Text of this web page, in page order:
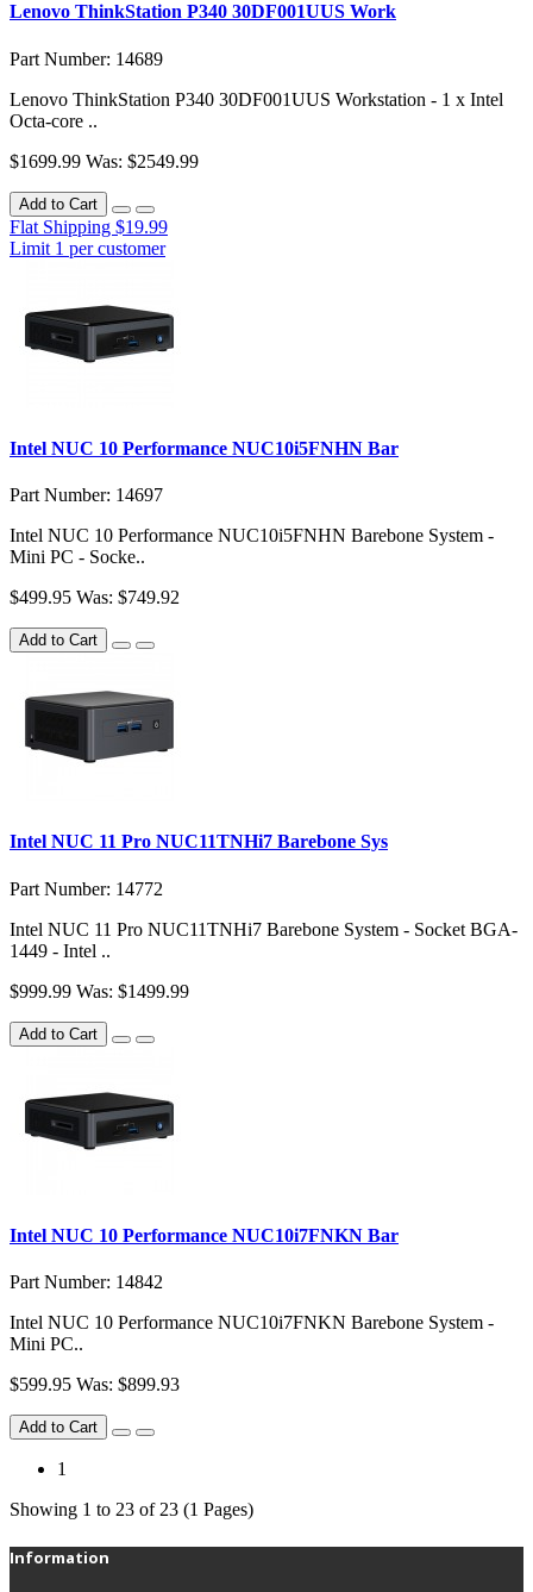
Lenovo ThinkStation P340 30DF001UUS Work
Part Number: 14689
Lenovo ThinkStation P340 30DF001UUS Workstation - 1 x Intel
Octa-core ..
$1699.99 Was: $2549.99
Add to Cart
Flat Shipping $19.99
Limit 1 per customer
Intel NUC 10 Performance NUC10i5FNHN Bar
Part Number: 14697
Intel NUC 10 Performance NUC10i5FNHN Barebone System -
Mini PC - Socke..
$499.95 Was: $749.92
Add to Cart
Intel NUC 11 Pro NUC11TNHi7 Barebone Sys
Part Number: 14772
Intel NUC 11 Pro NUC11TNHi7 Barebone System - Socket BGA-
1449 - Intel ..
$999.99 Was: $1499.99
Add to Cart
Intel NUC 10 Performance NUC10i7FNKN Bar
Part Number: 14842
Intel NUC 10 Performance NUC10i7FNKN Barebone System -
Mini PC..
$599.95 Was: $899.93
Add to Cart
1
Showing 1 to 23 of 23 (1 Pages)
Information